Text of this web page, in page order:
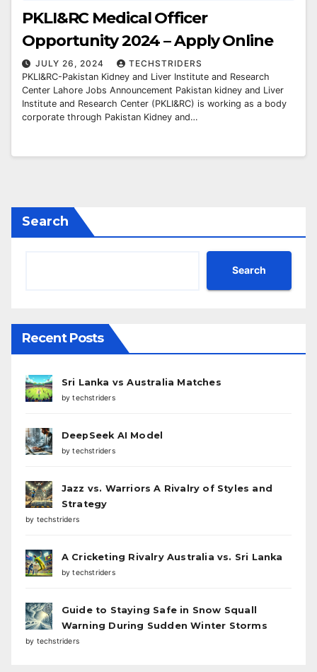
PKLI&RC Medical Officer
Opportunity 2024 – Apply Online
JULY 26, 2024
TECHSTRIDERS
PKLI&RC-Pakistan Kidney and Liver Institute and Research
Center Lahore Jobs Announcement Pakistan kidney and Liver
Institute and Research Center (PKLI&RC) is working as a body
corporate through Pakistan Kidney and…
Search
Search
Recent Posts
Sri Lanka vs Australia Matches
by techstriders
DeepSeek AI Model
by techstriders
Jazz vs. Warriors A Rivalry of Styles and
Strategy
by techstriders
A Cricketing Rivalry Australia vs. Sri Lanka
by techstriders
Guide to Staying Safe in Snow Squall
Warning During Sudden Winter Storms
by techstriders